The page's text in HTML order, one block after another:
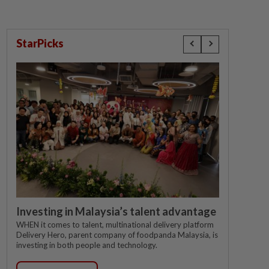
StarPicks
Investing in Malaysia’s talent advantage
WHEN it comes to talent, multinational delivery platform
Delivery Hero, parent company of foodpanda Malaysia, is
investing in both people and technology.